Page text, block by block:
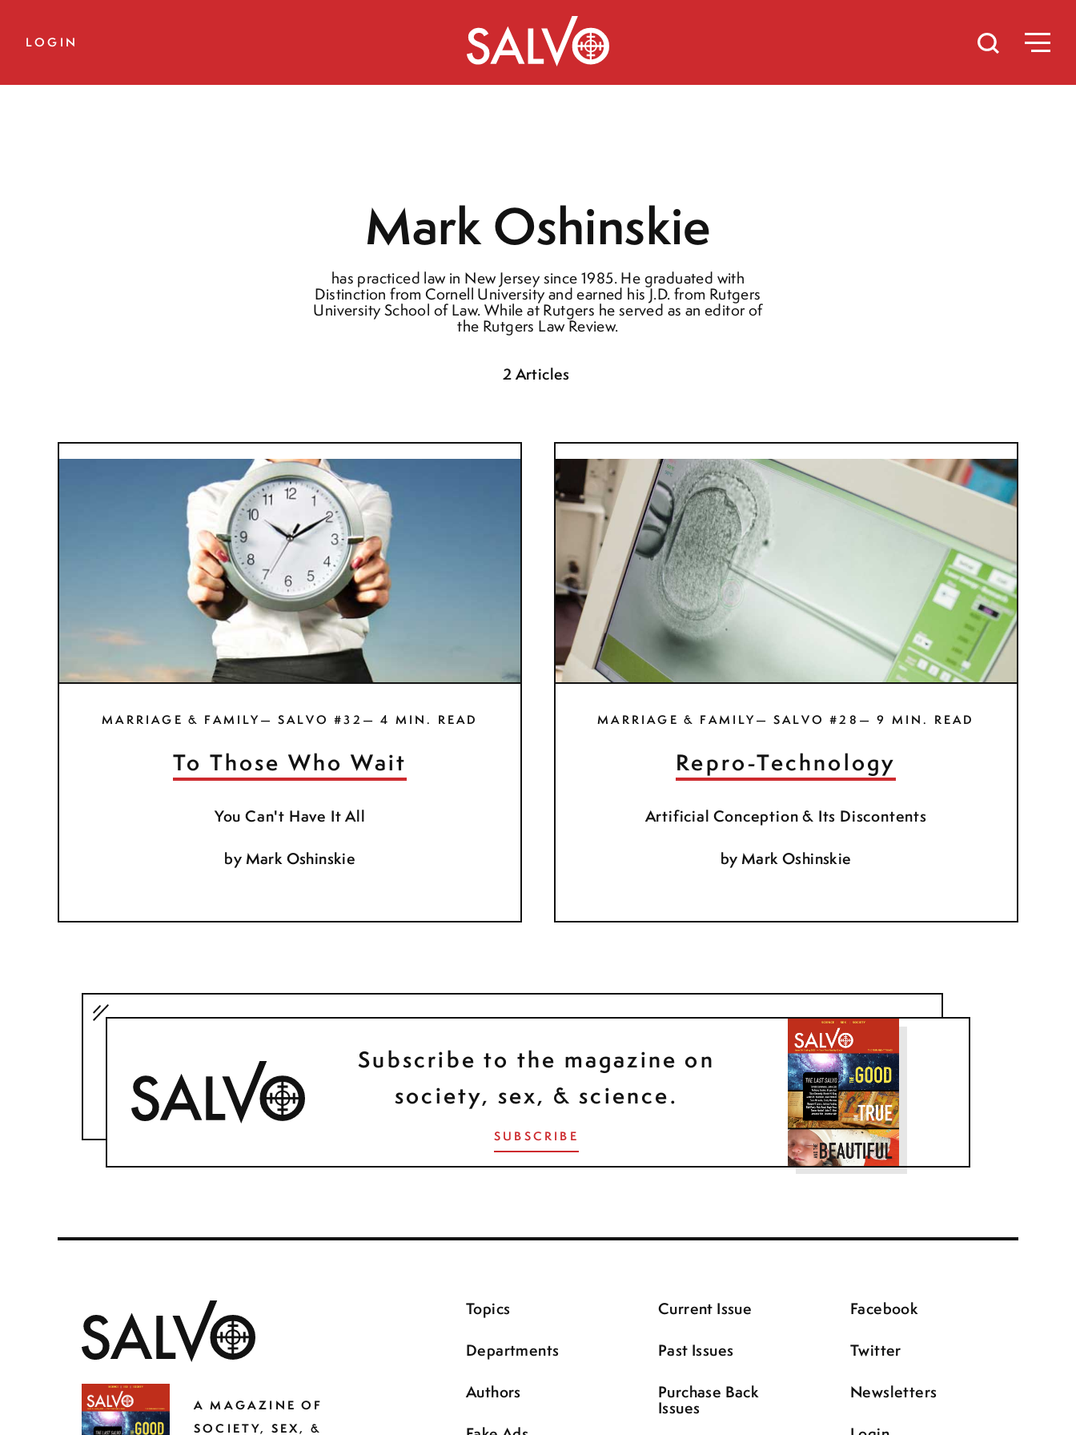
LOGIN
Mark Oshinskie
has practiced law in New Jersey since 1985. He graduated with
Distinction from Cornell University and earned his J.D. from Rutgers
University School of Law. While at Rutgers he served as an editor of
the Rutgers Law Review.
2 Articles
MARRIAGE & FAMILY— SALVO #32— 4 MIN. READ
To Those Who Wait
You Can't Have It All
by Mark Oshinskie
MARRIAGE & FAMILY— SALVO #28— 9 MIN. READ
Repro-Technology
Artificial Conception & Its Discontents
by Mark Oshinskie
Subscribe to the magazine on
society, sex, & science.
SUBSCRIBE
A MAGAZINE OF
SOCIETY, SEX, &
Topics
Departments
Authors
Current Issue
Past Issues
Purchase Back
Issues
Facebook
Twitter
Newsletters